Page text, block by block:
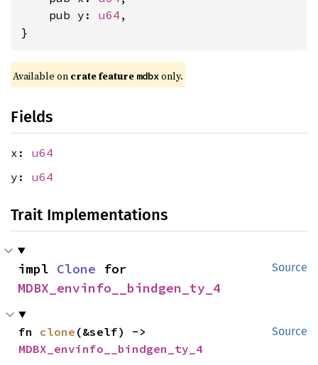
    pub y:
u64 ,
}
Available on crate feature mdbxonly.
Fields
x: u64
y: u64
Trait Implementations
Source
impl Clone
MDBX_envinfo__bindgen_ty_4
Source
fn clone
MDBX_envinfo__bindgen_ty_4